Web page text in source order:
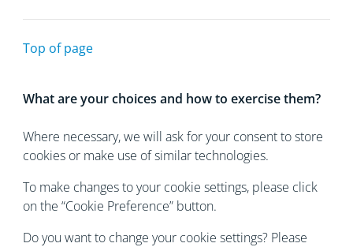
Top of page
What are your choices and how to exercise them?
Where necessary, we will ask for your consent to store
cookies or make use of similar technologies.
To make changes to your cookie settings, please click
on the “Cookie Preference” button.
Do you want to change your cookie settings? Please